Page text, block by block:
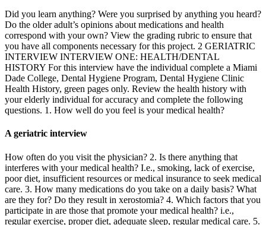
Did you learn anything? Were you surprised by anything you heard?
Do the older adult’s opinions about medications and health
correspond with your own? View the grading rubric to ensure that
you have all components necessary for this project. 2 GERIATRIC
INTERVIEW INTERVIEW ONE: HEALTH/DENTAL
HISTORY For this interview have the individual complete a Miami
Dade College, Dental Hygiene Program, Dental Hygiene Clinic
Health History, green pages only. Review the health history with
your elderly individual for accuracy and complete the following
questions. 1. How well do you feel is your medical health?
A geriatric interview
How often do you visit the physician? 2. Is there anything that
interferes with your medical health? I.e., smoking, lack of exercise,
poor diet, insufficient resources or medical insurance to seek medical
care. 3. How many medications do you take on a daily basis? What
are they for? Do they result in xerostomia? 4. Which factors that you
participate in are those that promote your medical health? i.e.,
regular exercise, proper diet, adequate sleep, regular medical care. 5.